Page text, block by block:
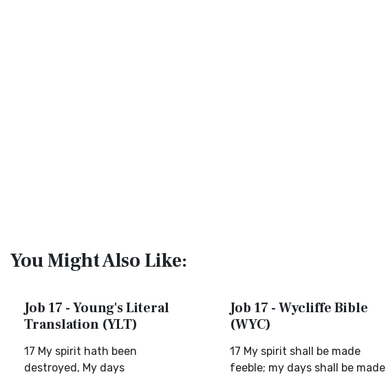
You Might Also Like:
Job 17 - Young's Literal
Translation (YLT)
17 My spirit hath been
destroyed, My days
Job 17 - Wycliffe Bible
(WYC)
17 My spirit shall be made
feeble; my days shall be made